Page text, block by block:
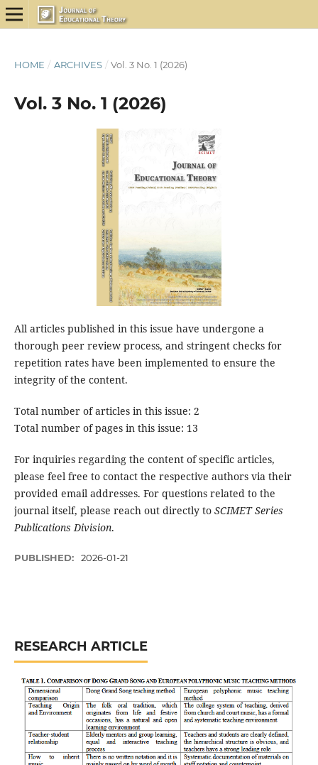
HOME / ARCHIVES / Vol. 3 No. 1 (2026)
Vol. 3 No. 1 (2026)
All articles published in this issue have undergone a
thorough peer review process, and stringent checks for
repetition rates have been implemented to ensure the
integrity of the content.
Total number of articles in this issue: 2
Total number of pages in this issue: 13
For inquiries regarding the content of specific articles,
please feel free to contact the respective authors via their
provided email addresses. For questions related to the
journal itself, please reach out directly to SCIMET Series
Publications Division.
PUBLISHED: 2026-01-21
RESEARCH ARTICLE